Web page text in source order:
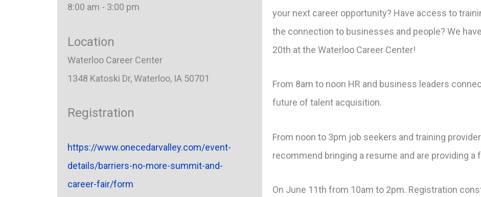
8:00 am - 3:00 pm
Location
Waterloo Career Center
1348 Katoski Dr, Waterloo, IA 50701
Registration
https://www.onecedarvalley.com/event-
details/barriers-no-more-summit-and-
career-fair/form
your next career opportunity? Have access to
the connection to businesses and people? We
20th at the Waterloo Career Center!
From 8am to noon HR and business leaders
future of talent acquisition.
From noon to 3pm job seekers and training
recommend bringing a resume and are providing a
On June 11th from 10am to 2pm. Registration